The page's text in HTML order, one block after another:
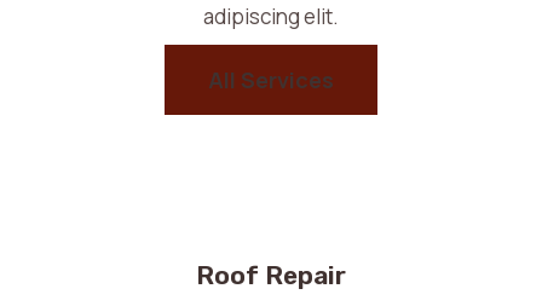
adipiscing elit.
All Services
Roof Repair